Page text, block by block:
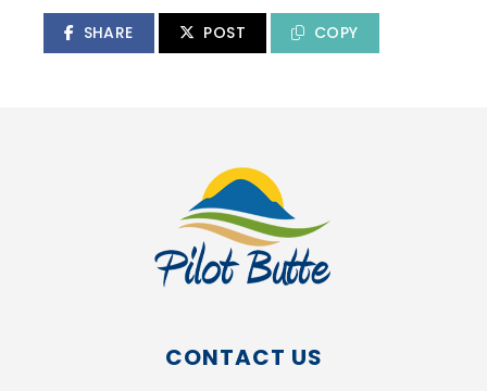
SHARE POST COPY
CONTACT US